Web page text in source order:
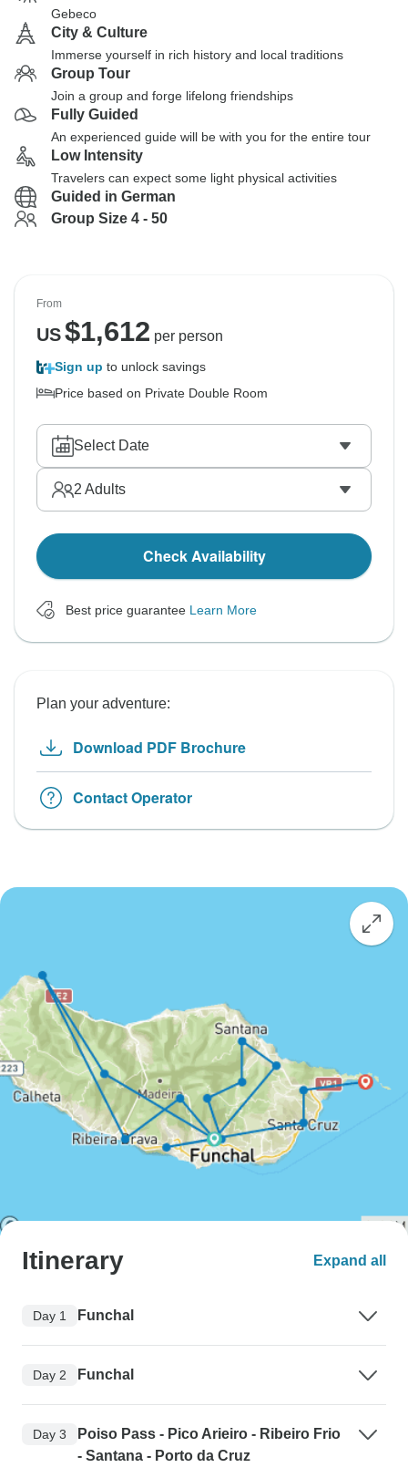
Gebeco
City & Culture
Immerse yourself in rich history and local traditions
Group Tour
Join a group and forge lifelong friendships
Fully Guided
An experienced guide will be with you for the entire tour
Low Intensity
Travelers can expect some light physical activities
Guided in German
Group Size 4 - 50
From
US$1,612 per person
Sign up to unlock savings
Price based on Private Double Room
Select Date
2 Adults
Check Availability
Best price guarantee Learn More
Plan your adventure:
Download PDF Brochure
Contact Operator
Itinerary Expand all
Day 1 Funchal
Day 2 Funchal
Day 3
Poiso Pass - Pico Arieiro - Ribeiro Frio
- Santana - Porto da Cruz